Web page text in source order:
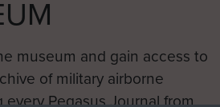
museum and gain access to
of military airborne
Pegasus Journal from